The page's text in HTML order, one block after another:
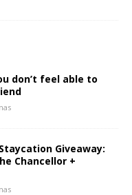
don’t feel able to
Giveaway:
Chancellor +